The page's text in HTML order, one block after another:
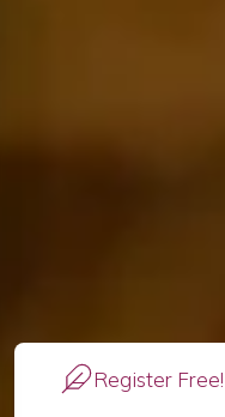
Register Free!